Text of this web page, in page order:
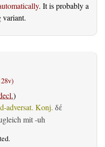
. It is probably a
variant.
)
adversat. Konj. δέ
mit -uh